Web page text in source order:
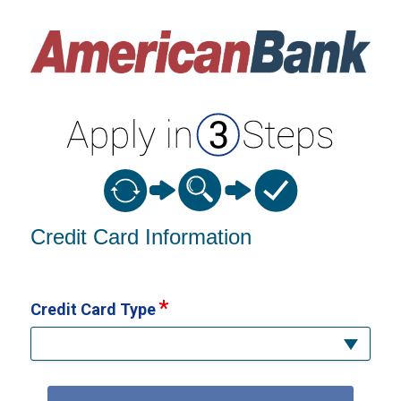
Credit Card Information
Credit Card Information
Credit Card Type